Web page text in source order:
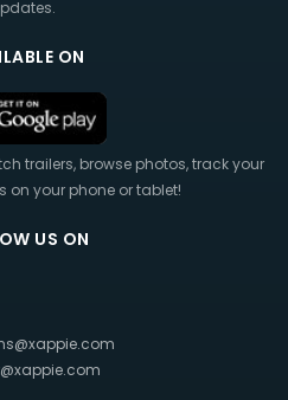
ON
trailers, browse photos, track your
on your phone or tablet!
US ON